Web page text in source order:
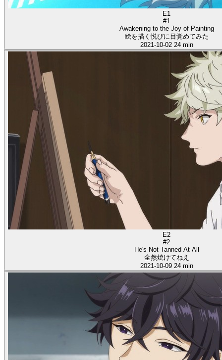
E1
#1
Awakening to the Joy of Painting
絵を描く悦びに目覚めてみた
2021-10-02 24 min
E2
#2
He's Not Tanned At All
全然焼けてねえ
2021-10-09 24 min